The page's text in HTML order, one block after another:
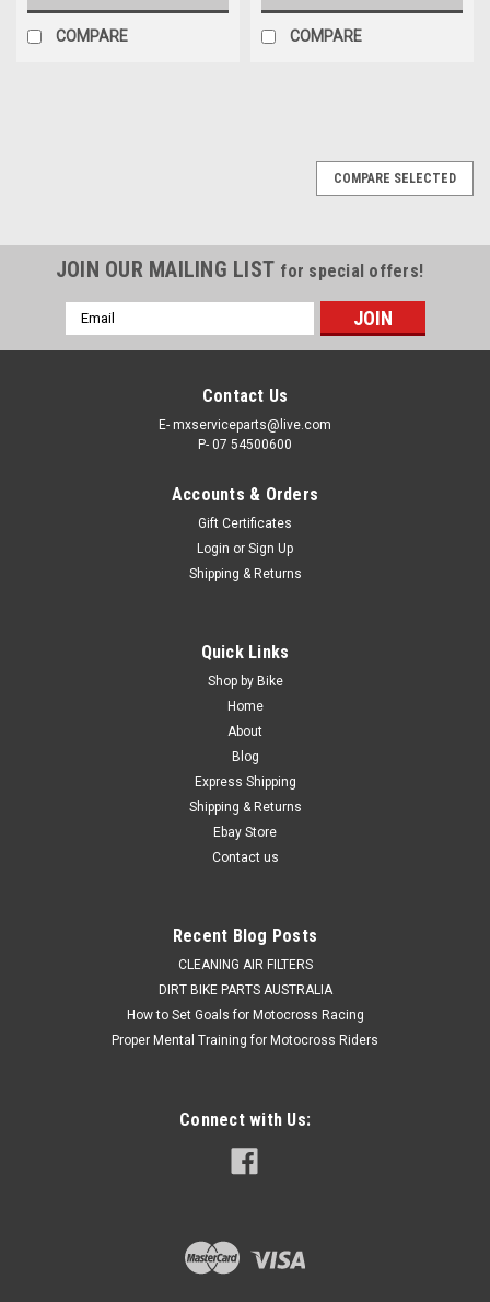
COMPARE COMPARE
FP.A46007088200
KTM 125 250 350 450 SX SX-F FUEL PUMP
#A46007088200 OEM 2023-2026
KTM OEM FUEL PUMP PART NUMBER #A46007088200 FITS -
125SX 250SX 250SXF 350SXF 450SXF FROM 2023-2026
Brand new Genuine Fuel Pump SAVE TIME SHOP ONLINE
KTM OEM PARTS FREE SHIPPING INCLUDED IN AUSTRALIA
ADD TO CART
COMPARE SELECTED
JOIN OUR MAILING LIST for special offers!
Email
Address
Contact Us
E- mxserviceparts@live.com
P- 07 54500600
Accounts & Orders
Gift Certificates
Login or Sign Up
Shipping & Returns
Quick Links
Shop by Bike
Home
About
Blog
Express Shipping
Shipping & Returns
Ebay Store
Contact us
Recent Blog Posts
CLEANING AIR FILTERS
DIRT BIKE PARTS AUSTRALIA
How to Set Goals for Motocross Racing
Proper Mental Training for Motocross Riders
Connect with Us: